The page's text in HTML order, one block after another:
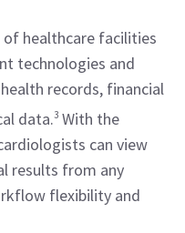
healthcare facilities
technologies and
records, financial
data.3 With the
can view
results from any
flexibility and